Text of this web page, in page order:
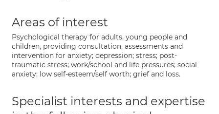
Areas of interest
Psychological therapy for adults, young people and
children, providing consultation, assessments and
intervention for anxiety; depression; stress; post-
traumatic stress; work/school and life pressures; social
anxiety; low self-esteem/self worth; grief and loss.
Specialist interests and expertise